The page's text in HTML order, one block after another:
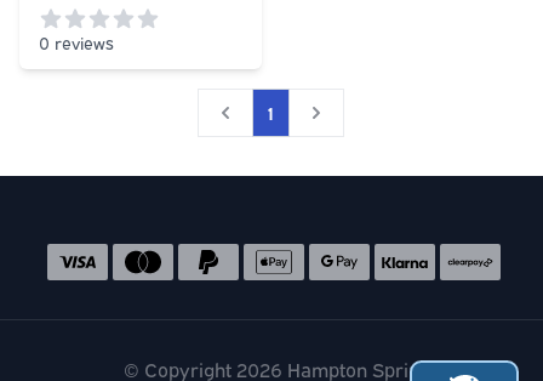
0 reviews
0out of 5 stars
1
Accepted payment methods
© Copyright 2026 Hampton Springs